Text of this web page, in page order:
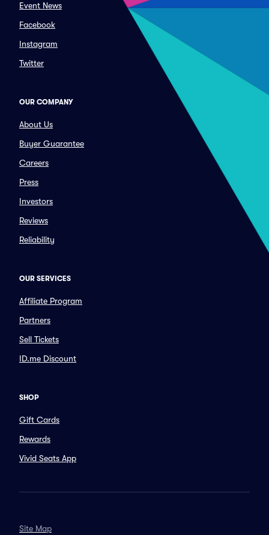
Event News
Facebook
Instagram
Twitter
OUR COMPANY
About Us
Buyer Guarantee
Careers
Press
Investors
Reviews
Reliability
OUR SERVICES
Affiliate Program
Partners
Sell Tickets
ID.me Discount
SHOP
Gift Cards
Rewards
Vivid Seats App
Site Map